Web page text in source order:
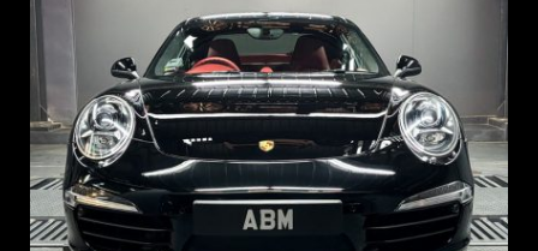
REG: Feb 12
ARF: $157K
COE: $60K